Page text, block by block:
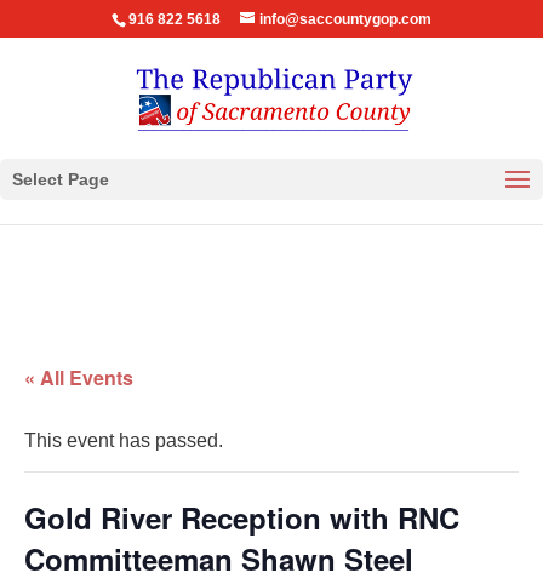
916 822 5618 info@saccountygop.com
Select Page
« All Events
This event has passed.
Gold River Reception with RNC
Committeeman Shawn Steel